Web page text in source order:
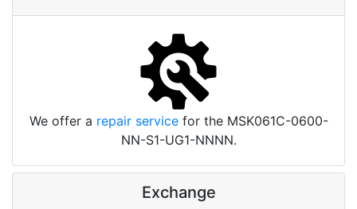
We offer a repair servicefor the MSK061C-0600-
NN-S1-UG1-NNNN.
Exchange